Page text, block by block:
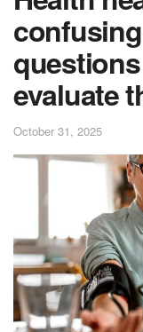
evaluate
October 31, 2025